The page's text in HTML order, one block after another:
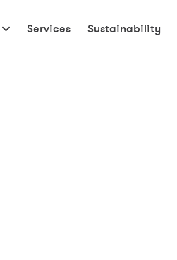
Services Sustainability